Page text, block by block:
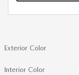
Exterior Color
Interior Color